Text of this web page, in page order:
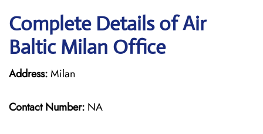
Complete Details of Air
Baltic Milan Office
Address:Milan
Contact Number: NA